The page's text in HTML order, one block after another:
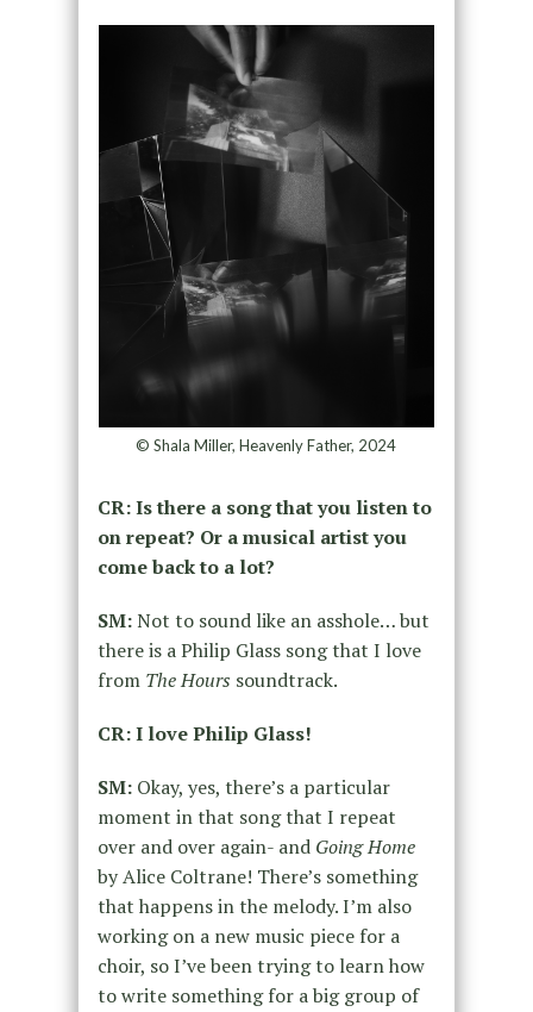
© Shala Miller, Heavenly Father, 2024
CR: Is there a song that you listen to
on repeat? Or a musical artist you
come back to a lot?
SM:Not to sound like an asshole… but
there is a Philip Glass song that I love
from The Hours soundtrack.
CR: I love Philip Glass!
SM:Okay, yes, there’s a particular
moment in that song that I repeat
over and over again- and Going Home
by Alice Coltrane! There’s something
that happens in the melody. I’m also
working on a new music piece for a
choir, so I’ve been trying to learn how
to write something for a big group of